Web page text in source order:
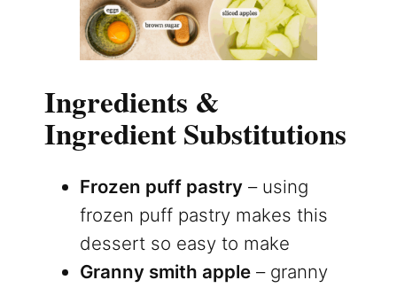
Ingredients &
Ingredient Substitutions
Frozen puff pastry– using
frozen puff pastry makes this
dessert so easy to make
Granny smith apple– granny